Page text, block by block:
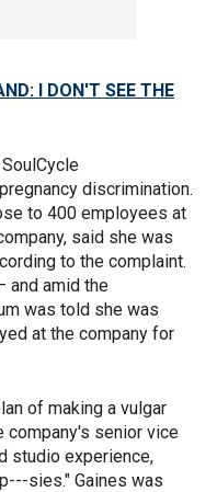
I DON'T SEE THE
discrimination.
to 400 employees at
said she was
to the complaint.
and amid the
was told she was
at the company for
of making a vulgar
company's senior vice
studio experience,
sies." Gaines was